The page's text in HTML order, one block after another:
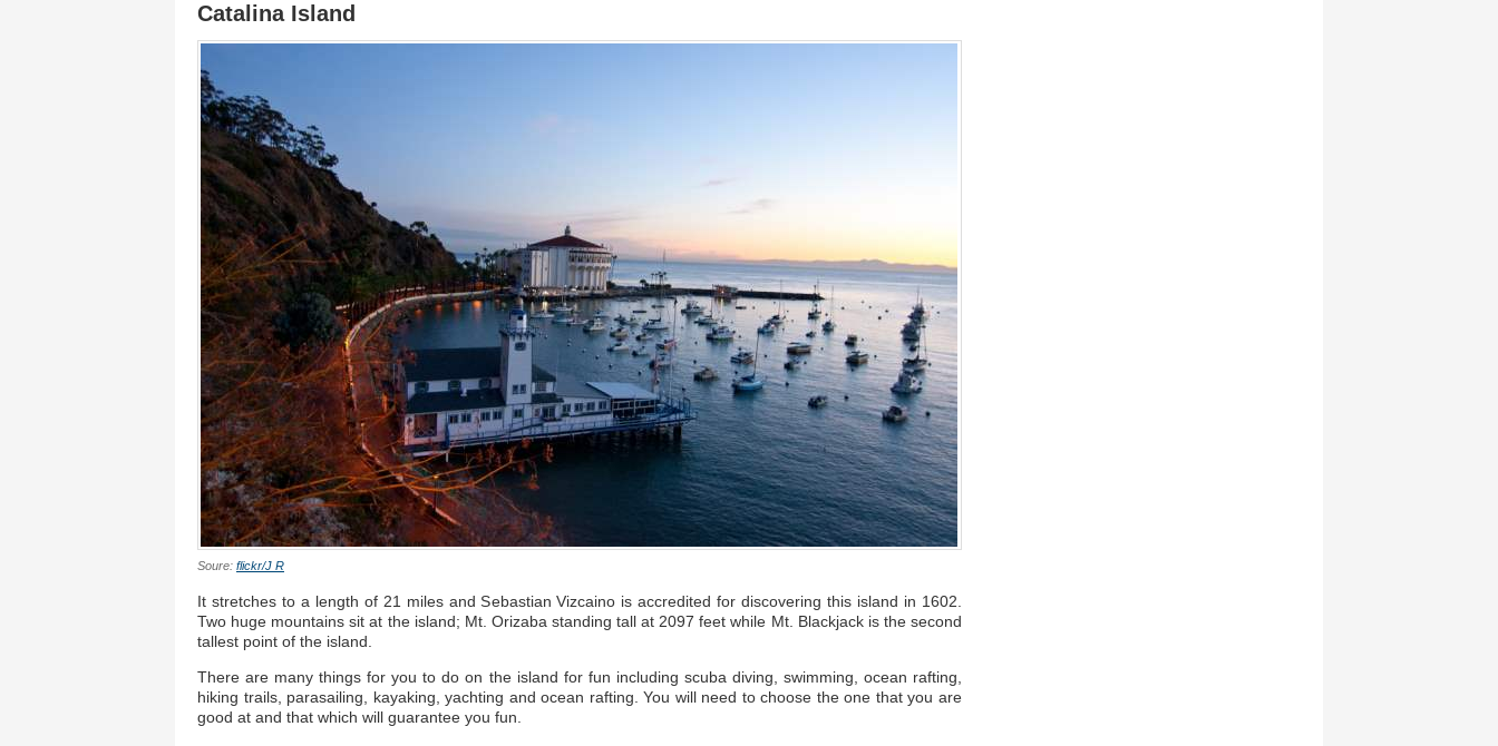
Catalina Island
Soure: flickr/J R
It stretches to a length of 21 miles and Sebastian Vizcaino is accredited for discovering this island in 1602.
Two huge mountains sit at the island; Mt. Orizaba standing tall at 2097 feet while Mt. Blackjack is the second
tallest point of the island.
There are many things for you to do on the island for fun including scuba diving, swimming, ocean rafting,
hiking trails, parasailing, kayaking, yachting and ocean rafting. You will need to choose the one that you are
good at and that which will guarantee you fun.